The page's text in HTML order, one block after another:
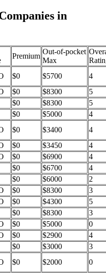
in
Premium
Out-of-pocket
Max
$0 $5700
4
$0 $8300
5
$0 $8300
5
$0 $5000
4
$0 $3400
4
$0 $3450
4
$0 $6900
4
$0 $6700
4
$0 $6000
2
$0 $8300
3
$0 $4300
5
$0 $8300
3
$0 $5000
0
$0 $2900
4
$0 $3000
3
$0 $2000
0